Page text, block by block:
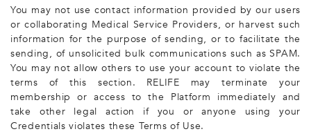
You may not use contact information provided by our users
or collaborating Medical Service Providers, or harvest such
information for the purpose of sending, or to facilitate the
sending, of unsolicited bulk communications such as SPAM.
You may not allow others to use your account to violate the
terms of this section. RELIFE may terminate your
membership or access to the Platform immediately and
take other legal action if you or anyone using your
Credentials violates these Terms of Use.